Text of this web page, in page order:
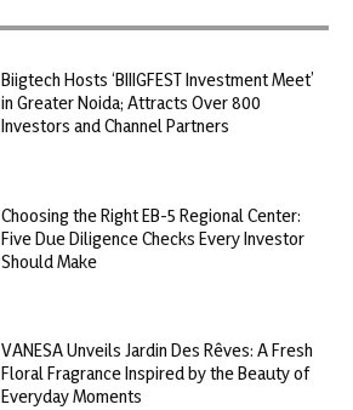
Biigtech Hosts ‘BIIIGFEST Investment Meet’
in Greater Noida; Attracts Over 800
Investors and Channel Partners
Choosing the Right EB-5 Regional Center:
Five Due Diligence Checks Every Investor
Should Make
VANESA Unveils Jardin Des Rêves: A Fresh
Floral Fragrance Inspired by the Beauty of
Everyday Moments